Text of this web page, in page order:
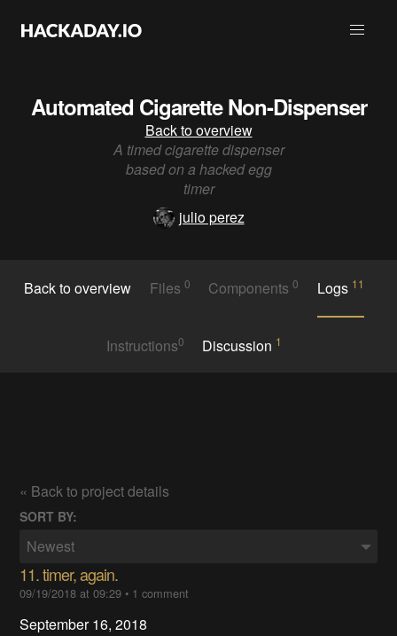
Automated Cigarette Non-Dispenser
Back to overview
A timed cigarette dispenser
based on a hacked egg
timer
julio perez
Back to overview Files 0 Components0 Logs 11
Instructions0 Discussion 1
« Back to project details
SORT BY:
Newest
11. timer, again.
09/19/2018 at 09:29 • 1 comment
September 16, 2018